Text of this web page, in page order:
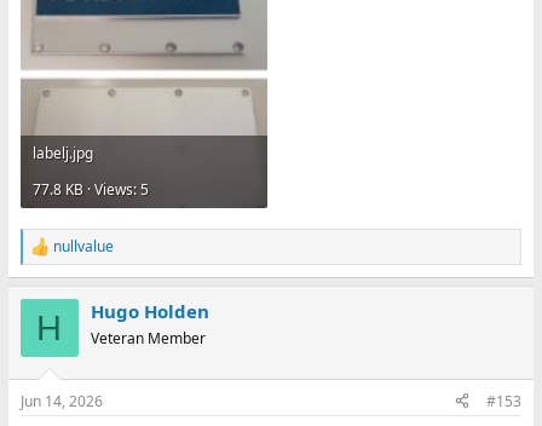
labelj.jpg
77.8 KB · Views: 5
R
e
s
nullvalue
H Hugo Holden
Veteran Member
Jun 14, 2026 #153